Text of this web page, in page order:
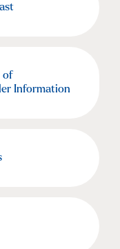
of
Information